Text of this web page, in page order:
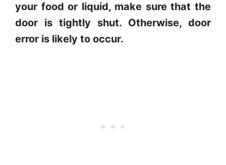
your food or liquid, make sure that the
door is tightly shut. Otherwise, door
error is likely to occur.